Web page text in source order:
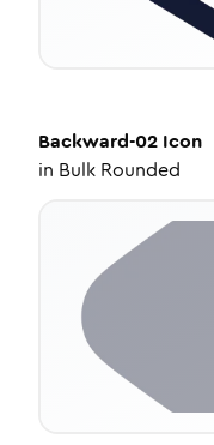
Backward-02 Icon
in Bulk Rounded